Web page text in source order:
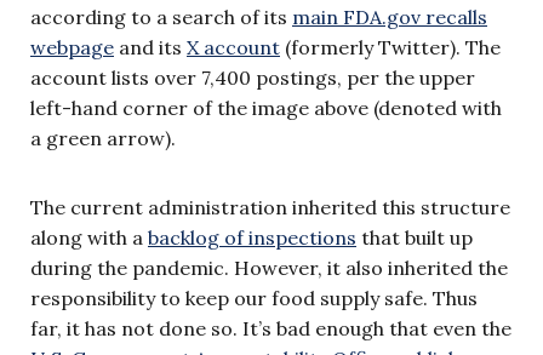
according to a search of its main FDA.gov recalls
webpage and its X account (formerly Twitter). The
account lists over 7,400 postings, per the upper
left-hand corner of the image above (denoted with
a green arrow).
The current administration inherited this structure
along with a backlog of inspections that built up
during the pandemic. However, it also inherited the
responsibility to keep our food supply safe. Thus
far, it has not done so. It’s bad enough that even the